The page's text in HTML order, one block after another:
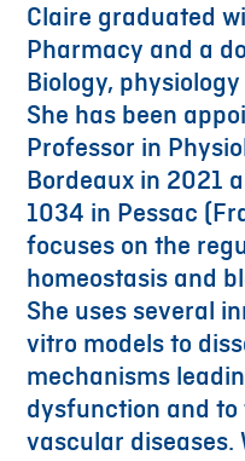
Claire graduated
Pharmacy and a
Biology,
She has been
Professor in
Bordeaux in 2021
1034 in Pessac
focuses on the
homeostasis and
She uses several
vitro models to
mechanisms
dysfunction and
vascular diseases.